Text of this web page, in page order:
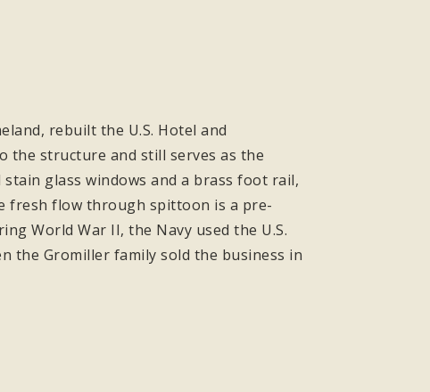
rebuilt the U.S. Hotel and
the structure and still serves as the
glass windows and a brass foot rail,
fresh flow through spittoon is a pre-
World War II, the Navy used the U.S.
the Gromiller family sold the business in